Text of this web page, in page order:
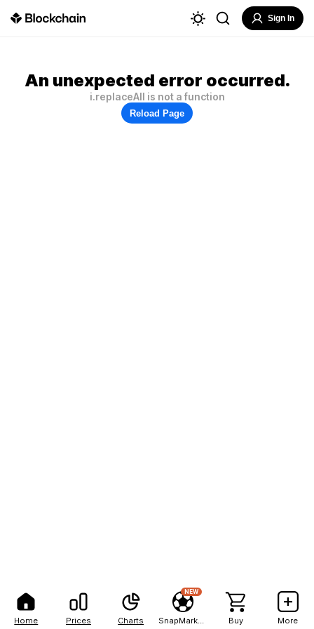
Home Prices Charts
NEW
Buy More
Sign In
An unexpected error occurred.
i.replaceAll is not a function
Reload Page